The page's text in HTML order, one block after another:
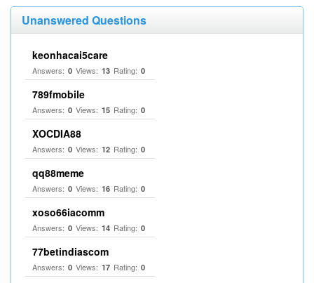
Unanswered Questions
keonhacai5care
Answers: 0 Views: 13 Rating: 0
789fmobile
Answers: 0 Views: 15 Rating: 0
XOCDIA88
Answers: 0 Views: 12 Rating: 0
qq88meme
Answers: 0 Views: 16 Rating: 0
xoso66iacomm
Answers: 0 Views: 14 Rating: 0
77betindiascom
Answers: 0 Views: 17 Rating: 0